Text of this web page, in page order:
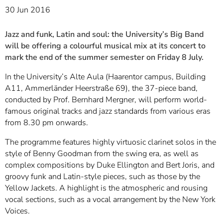
30 Jun 2016
Jazz and funk, Latin and soul: the University’s Big Band
will be offering a colourful musical mix at its concert to
mark the end of the summer semester on Friday 8 July.
In the University’s Alte Aula (Haarentor campus, Building
A11, Ammerländer Heerstraße 69), the 37-piece band,
conducted by Prof. Bernhard Mergner, will perform world-
famous original tracks and jazz standards from various eras
from 8.30 pm onwards.
The programme features highly virtuosic clarinet solos in the
style of Benny Goodman from the swing era, as well as
complex compositions by Duke Ellington and Bert Joris, and
groovy funk and Latin-style pieces, such as those by the
Yellow Jackets. A highlight is the atmospheric and rousing
vocal sections, such as a vocal arrangement by the New York
Voices.